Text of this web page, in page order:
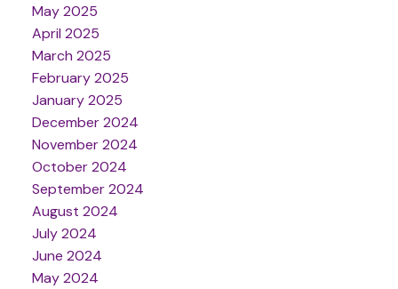
May 2025
April 2025
March 2025
February 2025
January 2025
December 2024
November 2024
October 2024
September 2024
August 2024
July 2024
June 2024
May 2024